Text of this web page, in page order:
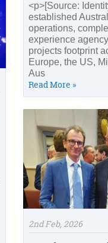
<p>[Source:
established
operations,
experience
projects footprint
Europe, the US,
Aus
Read More »
2nd Feb, 2026